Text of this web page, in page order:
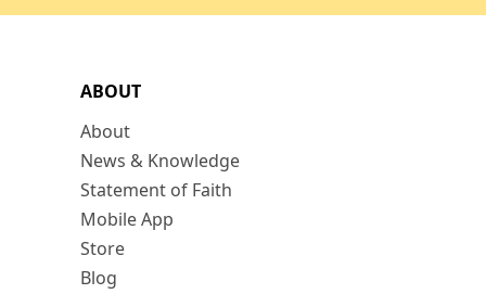
ABOUT
About
News & Knowledge
Statement of Faith
Mobile App
Store
Blog